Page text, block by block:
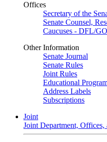
Offices
Secretary of the
Senate Counsel,
Caucuses - DFL/
Other Information
Senate Journal
Senate Rules
Joint Rules
Educational
Address Labels
Subscriptions
Joint
Joint Department, Offices,